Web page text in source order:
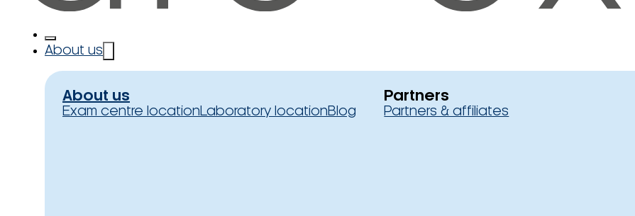
About us
About us
Exam centre locationLaboratory locationBlog
Partners
Partners & affiliates